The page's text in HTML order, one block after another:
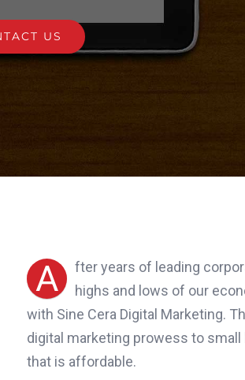
US
A
fter years of leading
highs and lows of our
with Sine Cera Digital Marketing.
digital marketing prowess to
that is affordable.